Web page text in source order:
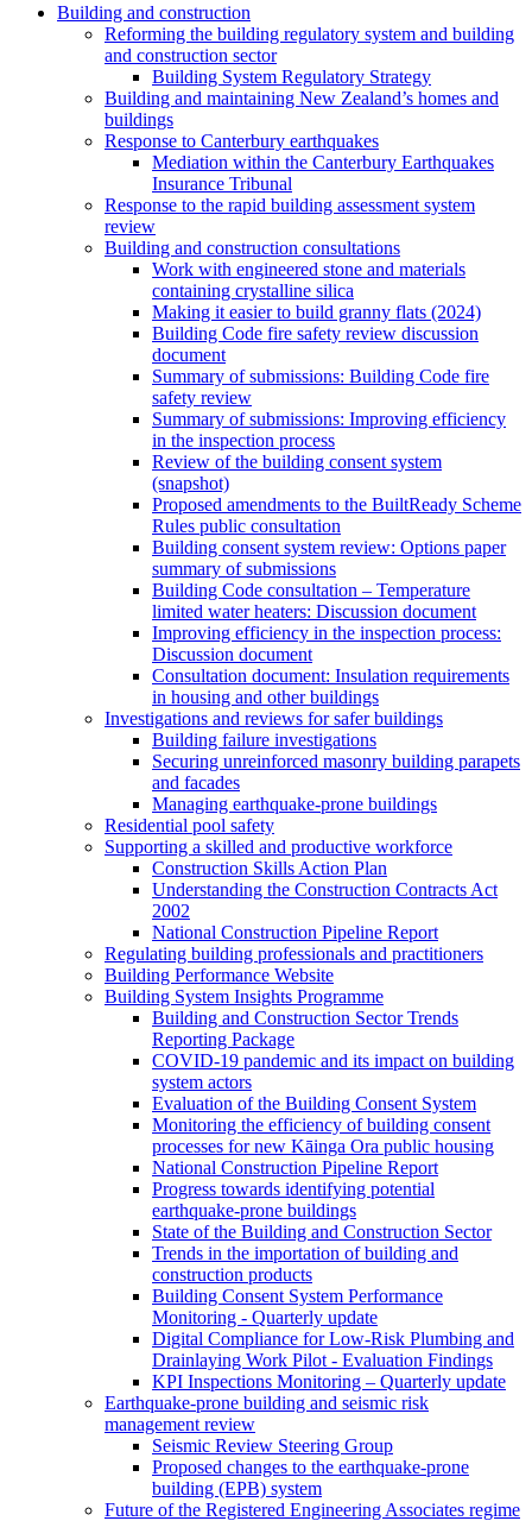
Building and construction
Reforming the building regulatory system and building
and construction sector
Building System Regulatory Strategy
Building and maintaining New Zealand’s homes and
buildings
Response to Canterbury earthquakes
Mediation within the Canterbury Earthquakes
Insurance Tribunal
Response to the rapid building assessment system
review
Building and construction consultations
Work with engineered stone and materials
containing crystalline silica
Making it easier to build granny flats (2024)
Building Code fire safety review discussion
document
Summary of submissions: Building Code fire
safety review
Summary of submissions: Improving efficiency
in the inspection process
Review of the building consent system
(snapshot)
Proposed amendments to the BuiltReady Scheme
Rules public consultation
Building consent system review: Options paper
summary of submissions
Building Code consultation – Temperature
limited water heaters: Discussion document
Improving efficiency in the inspection process:
Discussion document
Consultation document: Insulation requirements
in housing and other buildings
Investigations and reviews for safer buildings
Building failure investigations
Securing unreinforced masonry building parapets
and facades
Managing earthquake-prone buildings
Residential pool safety
Supporting a skilled and productive workforce
Construction Skills Action Plan
Understanding the Construction Contracts Act
2002
National Construction Pipeline Report
Regulating building professionals and practitioners
Building Performance Website
Building System Insights Programme
Building and Construction Sector Trends
Reporting Package
COVID-19 pandemic and its impact on building
system actors
Evaluation of the Building Consent System
Monitoring the efficiency of building consent
processes for new Kāinga Ora public housing
National Construction Pipeline Report
Progress towards identifying potential
earthquake-prone buildings
State of the Building and Construction Sector
Trends in the importation of building and
construction products
Building Consent System Performance
Monitoring - Quarterly update
Digital Compliance for Low-Risk Plumbing and
Drainlaying Work Pilot - Evaluation Findings
KPI Inspections Monitoring – Quarterly update
Earthquake-prone building and seismic risk
management review
Seismic Review Steering Group
Proposed changes to the earthquake-prone
building (EPB) system
Future of the Registered Engineering Associates regime